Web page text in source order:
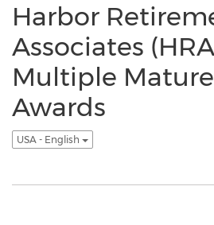
Harbor
Associates
Multiple
Awards
USA - English